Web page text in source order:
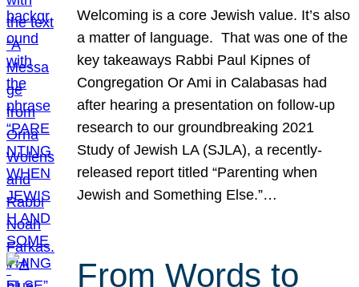
Welcoming is a core Jewish value. It’s also
a matter of language. That was one of the
key takeaways Rabbi Paul Kipnes of
Congregation Or Ami in Calabasas had
after hearing a presentation on follow-up
research to our groundbreaking 2021
Study of Jewish LA (SJLA), a recently-
released report titled “Parenting when
Jewish and Something Else.”…
From Words to